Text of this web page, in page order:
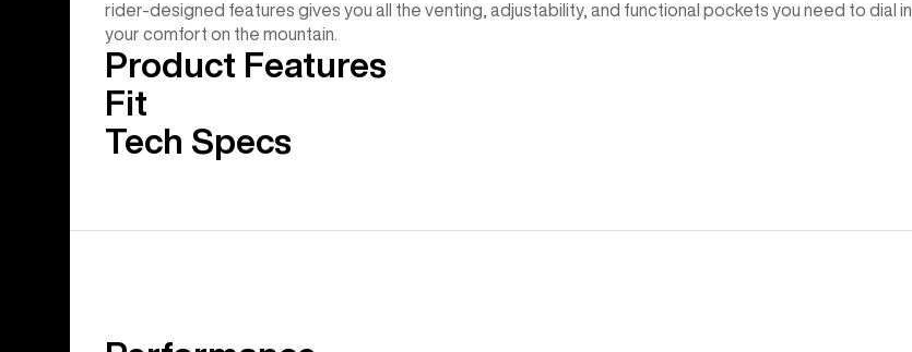
rider-designed features gives you all the venting, adjustability, and functional pockets you need to dial in
your comfort on the mountain.
Product Features
Fit
Tech Specs